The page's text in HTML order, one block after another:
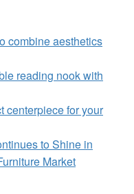
combine aesthetics
reading nook with
centerpiece for your
to Shine in
Market